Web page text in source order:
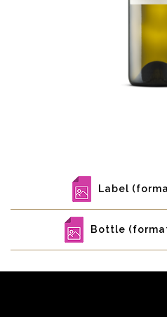
Label
Bottle